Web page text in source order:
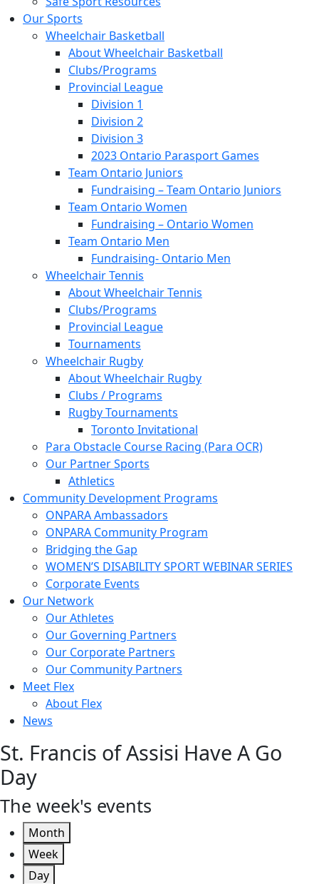
Our Sports
Wheelchair Basketball
About Wheelchair Basketball
Clubs/Programs
Provincial League
Division 1
Division 2
Division 3
2023 Ontario Parasport Games
Team Ontario Juniors
Fundraising – Team Ontario Juniors
Team Ontario Women
Fundraising – Ontario Women
Team Ontario Men
Fundraising- Ontario Men
Wheelchair Tennis
About Wheelchair Tennis
Clubs/Programs
Provincial League
Tournaments
Wheelchair Rugby
About Wheelchair Rugby
Clubs / Programs
Rugby Tournaments
Toronto Invitational
Para Obstacle Course Racing (Para OCR)
Our Partner Sports
Athletics
Community Development Programs
ONPARA Ambassadors
ONPARA Community Program
Bridging the Gap
WOMEN’S DISABILITY SPORT WEBINAR SERIES
Corporate Events
Our Network
Our Athletes
Our Governing Partners
Our Corporate Partners
Our Community Partners
Meet Flex
About Flex
News
St. Francis of Assisi Have A Go
Day
The week's events
Month
Week
Day